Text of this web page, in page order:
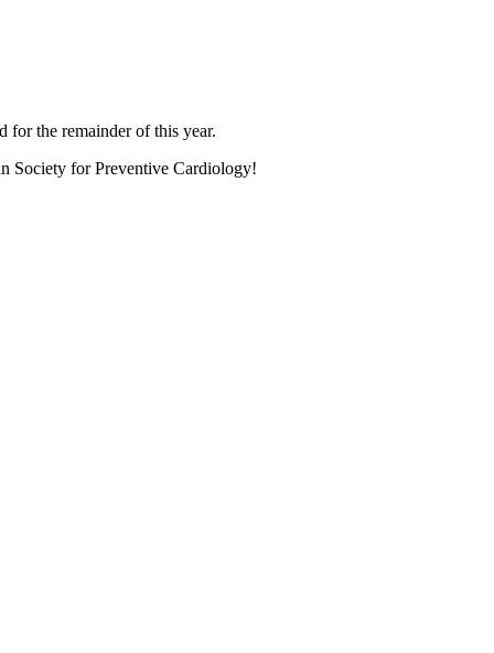
for the remainder of this year.
Society for Preventive Cardiology!